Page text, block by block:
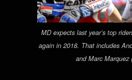
MD expects last year’s top
again in 2018. That includes
and Marc Marquez